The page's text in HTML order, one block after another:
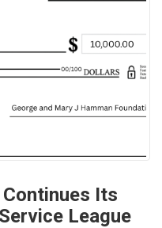
Its
League